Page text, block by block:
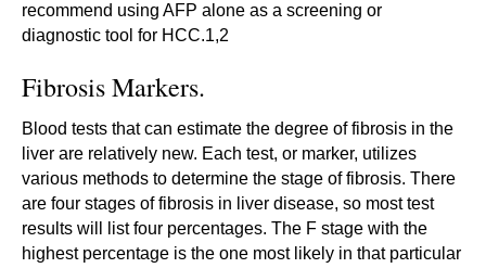
recommend using AFP alone as a screening or
diagnostic tool for HCC.1,2
Fibrosis Markers.
Blood tests that can estimate the degree of fibrosis in the
liver are relatively new. Each test, or marker, utilizes
various methods to determine the stage of fibrosis. There
are four stages of fibrosis in liver disease, so most test
results will list four percentages. The F stage with the
highest percentage is the one most likely in that particular